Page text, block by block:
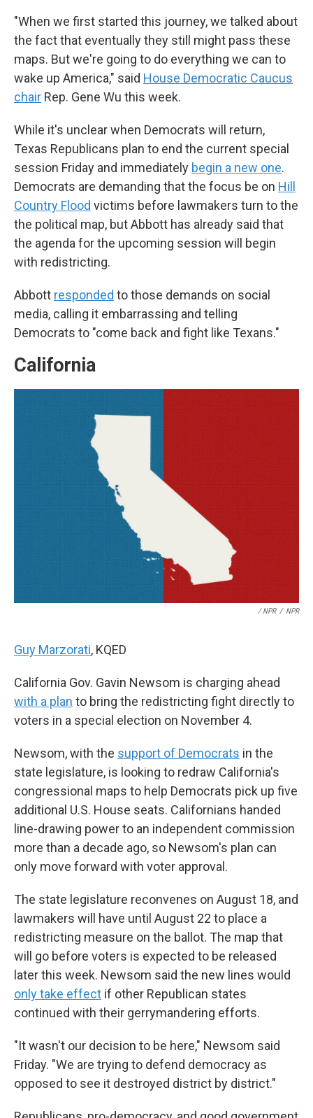
"When we first started this journey, we talked about
the fact that eventually they still might pass these
maps. But we're going to do everything we can to
wake up America," said House Democratic Caucus
chair Rep. Gene Wu this week.
While it's unclear when Democrats will return,
Texas Republicans plan to end the current special
session Friday and immediately begin a new one.
Democrats are demanding that the focus be on Hill
Country Flood victims before lawmakers turn to the
the political map, but Abbott has already said that
the agenda for the upcoming session will begin
with redistricting.
Abbott responded to those demands on social
media, calling it embarrassing and telling
Democrats to "come back and fight like Texans."
California
/ NPR / NPR
Guy Marzorati, KQED
California Gov. Gavin Newsom is charging ahead
with a plan to bring the redistricting fight directly to
voters in a special election on November 4.
Newsom, with the support of Democrats in the
state legislature, is looking to redraw California's
congressional maps to help Democrats pick up five
additional U.S. House seats. Californians handed
line-drawing power to an independent commission
more than a decade ago, so Newsom's plan can
only move forward with voter approval.
The state legislature reconvenes on August 18, and
lawmakers will have until August 22 to place a
redistricting measure on the ballot. The map that
will go before voters is expected to be released
later this week. Newsom said the new lines would
only take effect if other Republican states
continued with their gerrymandering efforts.
"It wasn't our decision to be here," Newsom said
Friday. "We are trying to defend democracy as
opposed to see it destroyed district by district."